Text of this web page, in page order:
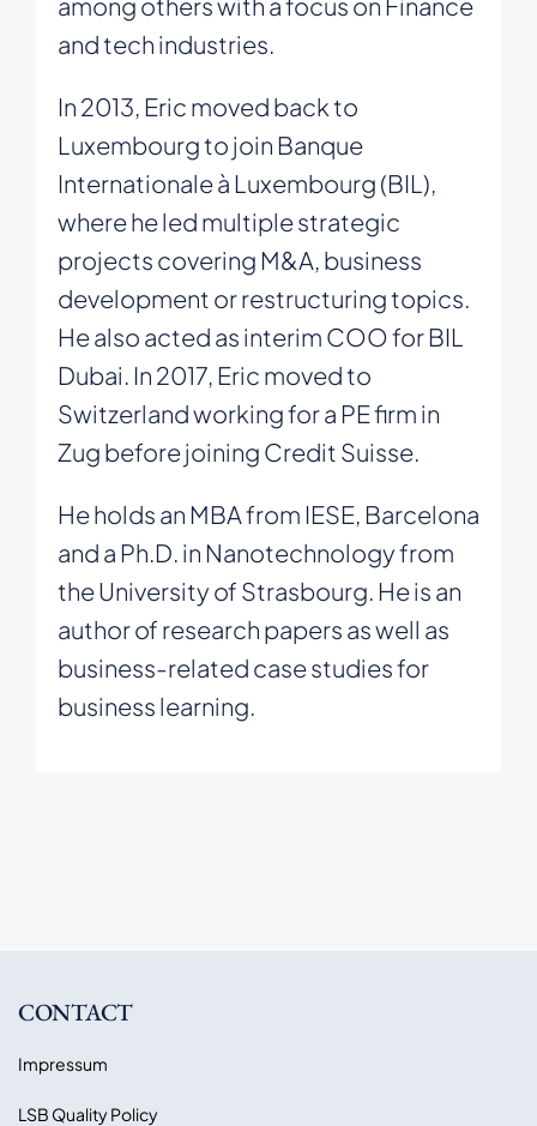
and tech industries.
In 2013, Eric moved back to
Luxembourg to join Banque
Internationale à Luxembourg (BIL),
where he led multiple strategic
projects covering M&A, business
development or restructuring topics.
He also acted as interim COO for BIL
Dubai. In 2017, Eric moved to
Switzerland working for a PE firm in
Zug before joining Credit Suisse.
He holds an MBA from IESE, Barcelona
and a Ph.D. in Nanotechnology from
the University of Strasbourg. He is an
author of research papers as well as
business-related case studies for
business learning.
CONTACT
Impressum
LSB Quality Policy